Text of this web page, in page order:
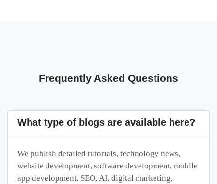
Frequently Asked Questions
What type of blogs are available here?
We publish detailed tutorials, technology news,
website development, software development, mobile
app development, SEO, AI, digital marketing,